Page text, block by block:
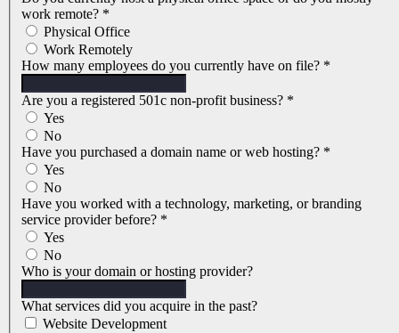
work remote? *
Physical Office
Work Remotely
How many employees do you currently have on file? *
Are you a registered 501c non-profit business? *
Yes
No
Have you purchased a domain name or web hosting? *
Yes
No
Have you worked with a technology, marketing, or branding
service provider before? *
Yes
No
Who is your domain or hosting provider?
What services did you acquire in the past?
Website Development